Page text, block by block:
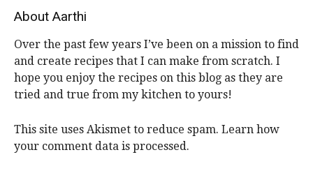
About Aarthi
Over the past few years I’ve been on a mission to find
and create recipes that I can make from scratch. I
hope you enjoy the recipes on this blog as they are
tried and true from my kitchen to yours!
R
e
This site uses Akismet to reduce spam. Learn how
your comment data is processed.